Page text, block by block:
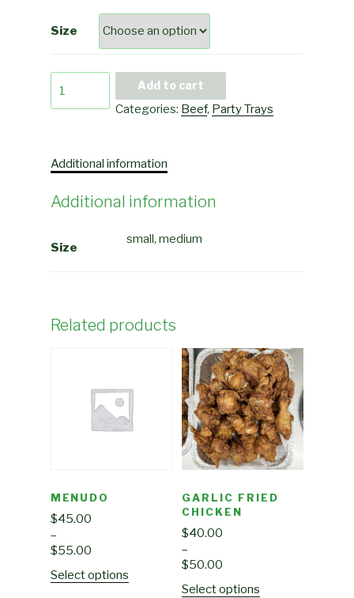
Size
Add to cart
Categories: Beef, Party Trays
Additional information
Additional information
Size
small, medium
Related products
MENUDO
$45.00
–
$55.00
Select options
GARLIC FRIED
CHICKEN
$40.00
–
$50.00
Select options